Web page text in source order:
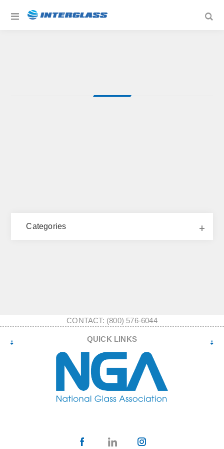
Categories
CONTACT: (800) 576-6044
QUICK LINKS